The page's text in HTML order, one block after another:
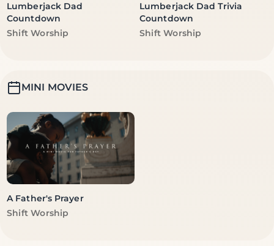
Lumberjack Dad
Countdown
Vendor:
Shift Worship
Lumberjack Dad Trivia
Countdown
Vendor:
Shift Worship
MINI MOVIES
A Father's Prayer
Vendor:
Shift Worship